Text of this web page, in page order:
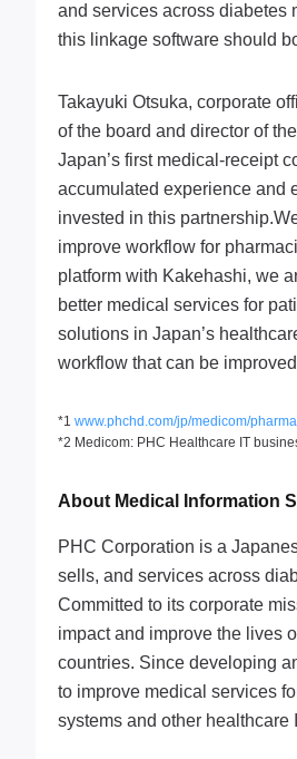
and services across diabetes
this linkage software should
Takayuki Otsuka, corporate
of the board and director of
Japan’s first medical-receipt
accumulated experience and
invested in this
improve workflow for
platform with Kakehashi, we
better medical services for
solutions in Japan’s
workflow that can be
*1 www.phchd.com/jp/medicom/
*2 Medicom: PHC Healthcare IT
About Medical Information
PHC Corporation is a
sells, and services across
Committed to its corporate
impact and improve the lives
countries. Since developing
to improve medical services
systems and other healthcare